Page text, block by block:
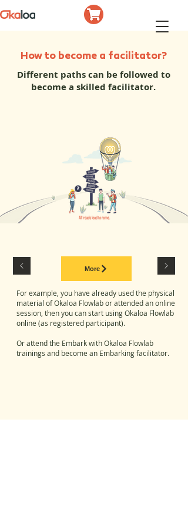
How to become a facilitator?
Different paths can be followed to
become a skilled facilitator.
More
For example, you have already used the physical
material of Okaloa Flowlab or attended an online
session, then you can start using Okaloa Flowlab
online (as registered participant).
Or attend the Embark with Okaloa Flowlab
trainings and become an Embarking facilitator.